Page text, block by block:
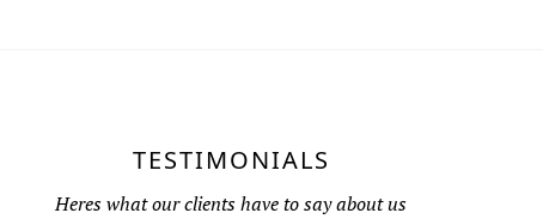
TESTIMONIALS
Heres what our clients have to say about us